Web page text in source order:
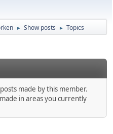
► Show posts ► Topics
made by this member.
in areas you currently